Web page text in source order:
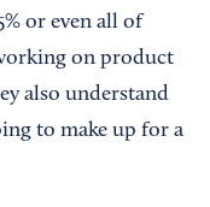
or even all of
on product
also understand
to make up for a